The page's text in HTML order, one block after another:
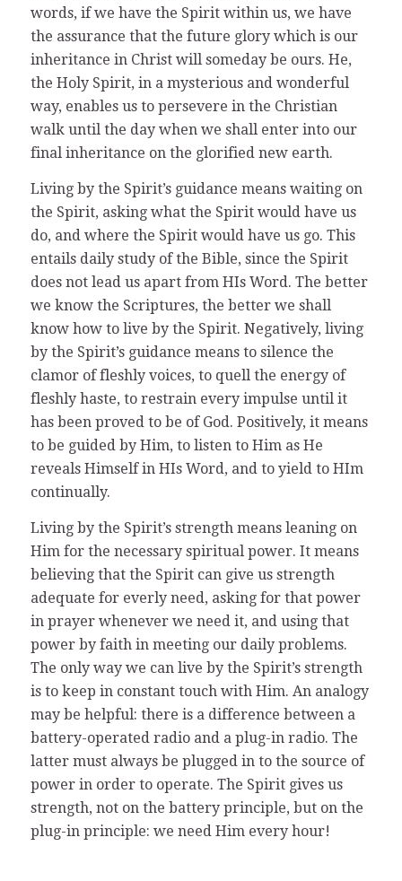
words, if we have the Spirit within us, we have
the assurance that the future glory which is our
inheritance in Christ will someday be ours. He,
the Holy Spirit, in a mysterious and wonderful
way, enables us to persevere in the Christian
walk until the day when we shall enter into our
final inheritance on the glorified new earth.
Living by the Spirit’s guidance means waiting on
the Spirit, asking what the Spirit would have us
do, and where the Spirit would have us go. This
entails daily study of the Bible, since the Spirit
does not lead us apart from HIs Word. The better
we know the Scriptures, the better we shall
know how to live by the Spirit. Negatively, living
by the Spirit’s guidance means to silence the
clamor of fleshly voices, to quell the energy of
fleshly haste, to restrain every impulse until it
has been proved to be of God. Positively, it means
to be guided by Him, to listen to Him as He
reveals Himself in HIs Word, and to yield to HIm
continually.
Living by the Spirit’s strength means leaning on
Him for the necessary spiritual power. It means
believing that the Spirit can give us strength
adequate for everly need, asking for that power
in prayer whenever we need it, and using that
power by faith in meeting our daily problems.
The only way we can live by the Spirit’s strength
is to keep in constant touch with Him. An analogy
may be helpful: there is a difference between a
battery-operated radio and a plug-in radio. The
latter must always be plugged in to the source of
power in order to operate. The Spirit gives us
strength, not on the battery principle, but on the
plug-in principle: we need Him every hour!